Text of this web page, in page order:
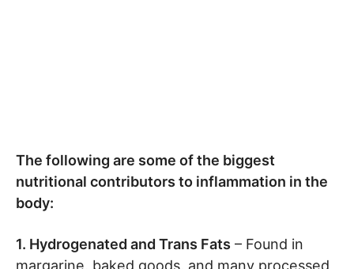
The following are some of the biggest
nutritional contributors to inflammation in the
body:
1. Hydrogenated and Trans Fats – Found in
margarine, baked goods, and many processed